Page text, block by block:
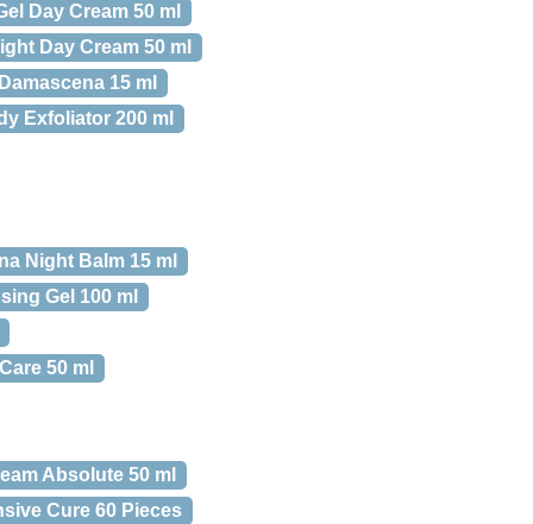
Day Cream 50 ml
Day Cream 50 ml
15 ml
Exfoliator 200 ml
Night Balm 15 ml
Gel 100 ml
50 ml
Absolute 50 ml
Cure 60 Pieces